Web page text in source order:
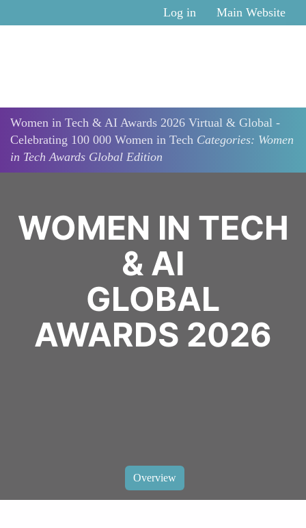
Log in Main Website
Women in Tech & AI Awards 2026 Virtual & Global -
Celebrating 100 000 Women in Tech Categories: Women
in Tech Awards Global Edition
WOMEN IN TECH
& AI
GLOBAL
AWARDS 2026
Overview